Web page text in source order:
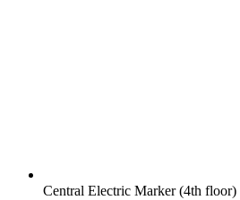
Central Electric Marker (4th